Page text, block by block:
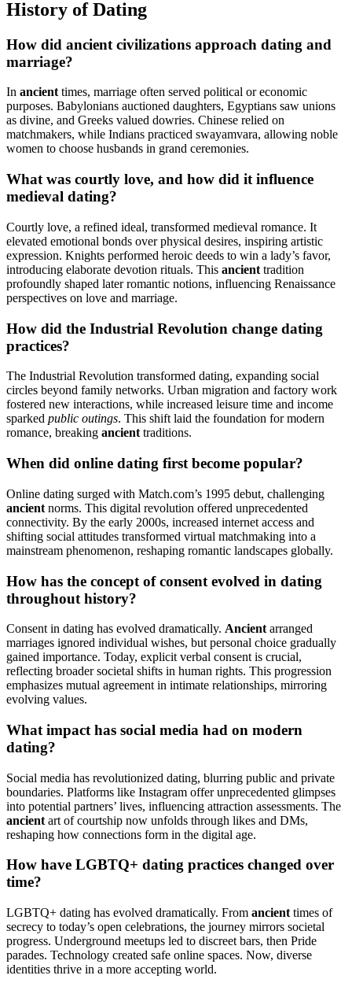
History of Dating
How did ancient civilizations approach dating and
marriage?
In ancienttimes, marriage often served political or economic
purposes. Babylonians auctioned daughters, Egyptians saw unions
as divine, and Greeks valued dowries. Chinese relied on
matchmakers, while Indians practiced swayamvara, allowing noble
women to choose husbands in grand ceremonies.
What was courtly love, and how did it influence
medieval dating?
Courtly love, a refined ideal, transformed medieval romance. It
elevated emotional bonds over physical desires, inspiring artistic
expression. Knights performed heroic deeds to win a lady’s favor,
introducing elaborate devotion rituals. This ancient tradition
profoundly shaped later romantic notions, influencing Renaissance
perspectives on love and marriage.
How did the Industrial Revolution change dating
practices?
The Industrial Revolution transformed dating, expanding social
circles beyond family networks. Urban migration and factory work
fostered new interactions, while increased leisure time and income
sparked public outings. This shift laid the foundation for modern
romance, breaking ancient traditions.
When did online dating first become popular?
Online dating surged with Match.com’s 1995 debut, challenging
ancient norms. This digital revolution offered unprecedented
connectivity. By the early 2000s, increased internet access and
shifting social attitudes transformed virtual matchmaking into a
mainstream phenomenon, reshaping romantic landscapes globally.
How has the concept of consent evolved in dating
throughout history?
Consent in dating has evolved dramatically. Ancient arranged
marriages ignored individual wishes, but personal choice gradually
gained importance. Today, explicit verbal consent is crucial,
reflecting broader societal shifts in human rights. This progression
emphasizes mutual agreement in intimate relationships, mirroring
evolving values.
What impact has social media had on modern
dating?
Social media has revolutionized dating, blurring public and private
boundaries. Platforms like Instagram offer unprecedented glimpses
into potential partners’ lives, influencing attraction assessments. The
ancient art of courtship now unfolds through likes and DMs,
reshaping how connections form in the digital age.
How have LGBTQ+ dating practices changed over
time?
LGBTQ+ dating has evolved dramatically. From ancient times of
secrecy to today’s open celebrations, the journey mirrors societal
progress. Underground meetups led to discreet bars, then Pride
parades. Technology created safe online spaces. Now, diverse
identities thrive in a more accepting world.